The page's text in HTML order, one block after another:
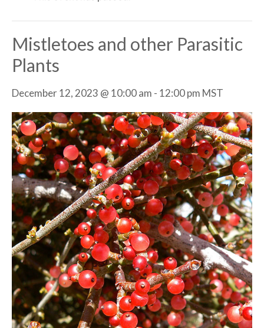
Mistletoes and other Parasitic
Plants
December 12, 2023 @ 10:00 am - 12:00 pm MST